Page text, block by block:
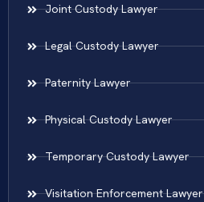
Joint Custody Lawyer
Legal Custody Lawyer
Paternity Lawyer
Physical Custody Lawyer
Temporary Custody Lawyer
Visitation Enforcement Lawyer